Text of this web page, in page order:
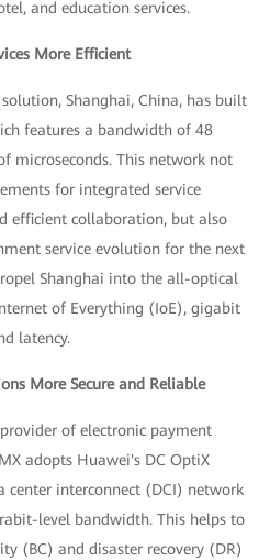
and education services.
More Efficient
Shanghai, China, has built
features a bandwidth of 48
microseconds. This network not
for integrated service
efficient collaboration, but also
service evolution for the next
Shanghai into the all-optical
of Everything (IoE), gigabit
latency.
More Secure and Reliable
of electronic payment
adopts Huawei's DC OptiX
interconnect (DCI) network
level bandwidth. This helps to
(BC) and disaster recovery (DR)